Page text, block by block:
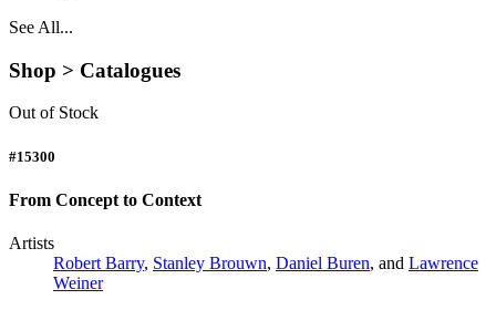
See All...
Shop > Catalogues
Out of Stock
#15300
From Concept to Context
Artists
Robert Barry, Stanley Brouwn, Daniel Buren, and Lawrence
Weiner